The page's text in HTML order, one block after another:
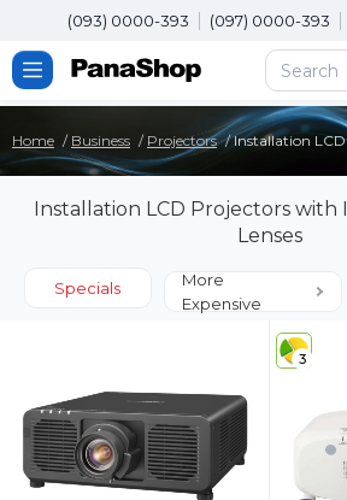
(093) 0000-393 (097) 0000-393
Home Business Projectors Installation
Installation LCD Projectors
Lenses
Specials
More
Expensive
3